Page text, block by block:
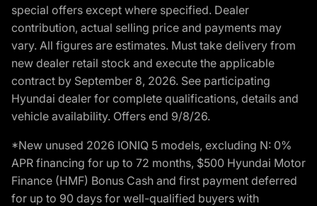
special offers except where specified. Dealer
contribution, actual selling price and payments may
vary. All figures are estimates. Must take delivery from
new dealer retail stock and execute the applicable
contract by September 8, 2026. See participating
Hyundai dealer for complete qualifications, details and
vehicle availability. Offers end 9/8/26.
*New unused 2026 IONIQ 5 models, excluding N: 0%
APR financing for up to 72 months, $500 Hyundai Motor
Finance (HMF) Bonus Cash and first payment deferred
for up to 90 days for well-qualified buyers with